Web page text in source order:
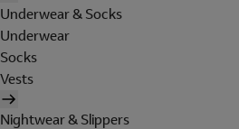
Underwear & Socks
Underwear
Socks
Vests
Nightwear & Slippers